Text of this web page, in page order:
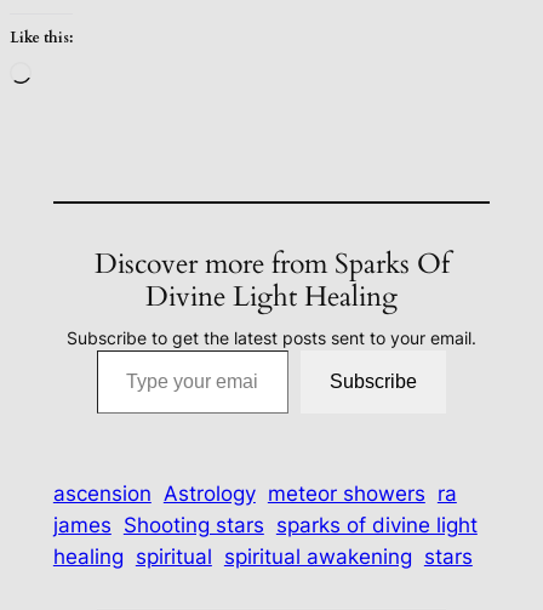
Like this:
Discover more from Sparks Of
Divine Light Healing
Subscribe to get the latest posts sent to your email.
Type your email…
Subscribe
ascension Astrology meteor showers ra
james Shooting stars sparks of divine light
healing spiritual spiritual awakening stars